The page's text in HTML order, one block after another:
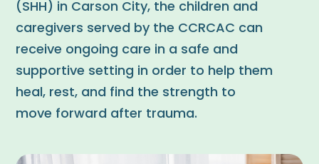
(SHH) in Carson City, the children and
caregivers served by the CCRCAC can
receive ongoing care in a safe and
supportive setting in order to help them
heal, rest, and find the strength to
move forward after trauma.